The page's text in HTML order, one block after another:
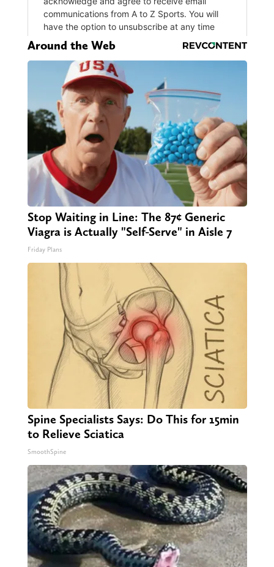
Around the Web
Stop Waiting in Line: The 87¢ Generic
Viagra is Actually "Self-Serve" in Aisle 7
Friday Plans
Spine Specialists Says: Do This for 15min
to Relieve Sciatica
SmoothSpine